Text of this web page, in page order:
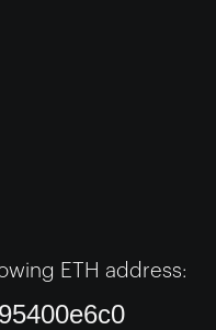
ETH address: